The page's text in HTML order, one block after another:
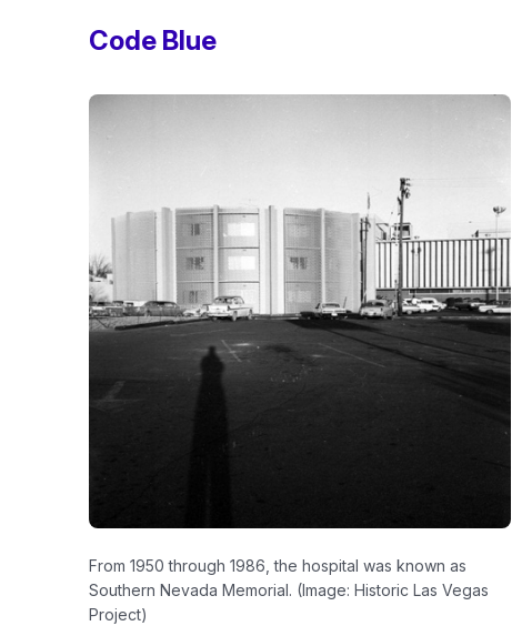
Code Blue
From 1950 through 1986, the hospital was known as
Southern Nevada Memorial. (Image: Historic Las Vegas
Project)